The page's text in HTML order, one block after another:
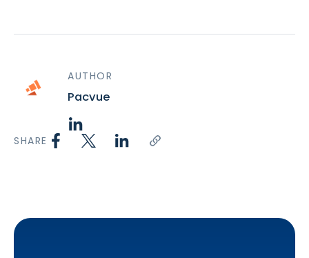
AUTHOR
Pacvue
SHARE